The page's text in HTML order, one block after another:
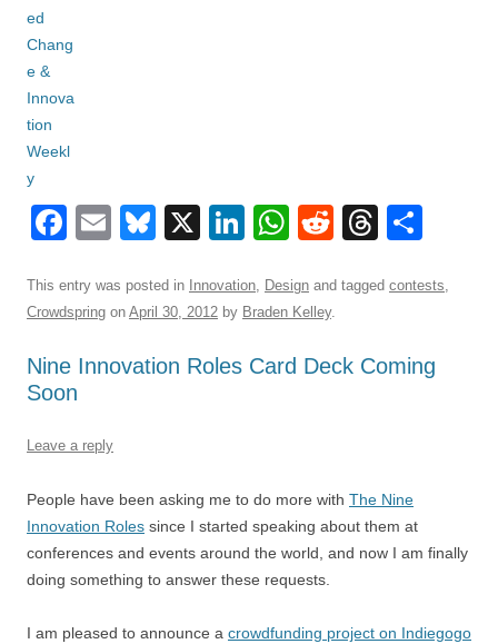
F
c
e
b
o
o
E
ail
Bl
e
sk
y
X
Li
k
e
dI
W
at
s
A
R
d
di
t
T
e
d
ar
This entry was posted in Innovation, Design and tagged contests,
Crowdspring on April 30, 2012 by Braden Kelley.
Nine Innovation Roles Card Deck Coming
Soon
Leave a reply
People have been asking me to do more with The Nine
Innovation Roles since I started speaking about them at
conferences and events around the world, and now I am finally
doing something to answer these requests.
I am pleased to announce a crowdfunding project on Indiegogo